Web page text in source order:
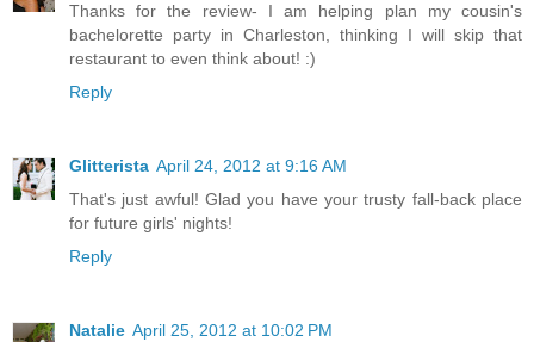
Thanks for the review- I am helping plan my cousin's
bachelorette party in Charleston, thinking I will skip that
restaurant to even think about! :)
Reply
Glitterista April 24, 2012 at 9:16 AM
That's just awful! Glad you have your trusty fall-back place
for future girls' nights!
Reply
Natalie April 25, 2012 at 10:02 PM